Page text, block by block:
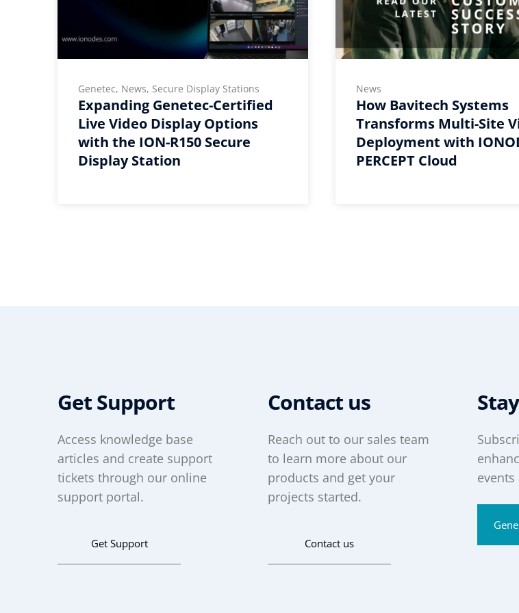
Genetec, News, Secure Display Stations
Expanding Genetec-Certified
Live Video Display Options
with the ION-R150 Secure
Display Station
News
How Bavitech Systems
Transforms Multi-Site
Deployment with
PERCEPT Cloud
Get Support
Access knowledge base
articles and create support
tickets through our online
support portal.
Get Support
Contact us
Reach out to our sales team
to learn more about our
products and get your
projects started.
Contact us